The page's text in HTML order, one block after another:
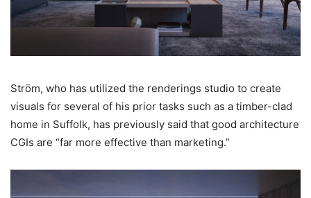
Ström, who has utilized the renderings studio to create
visuals for several of his prior tasks such as a timber-clad
home in Suffolk, has previously said that good architecture
CGIs are “far more effective than marketing.”